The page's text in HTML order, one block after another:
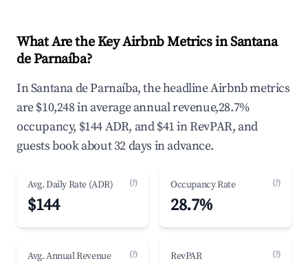
What Are the Key Airbnb Metrics in Santana
de Parnaíba?
In Santana de Parnaíba, the headline Airbnb metrics
are $10,248 in average annual revenue,28.7%
occupancy, $144 ADR, and $41 in RevPAR, and
guests book about 32 days in advance.
Avg. Daily Rate (ADR) (?)
$144
Occupancy Rate (?)
28.7%
Avg. Annual Revenue (?) RevPAR (?)